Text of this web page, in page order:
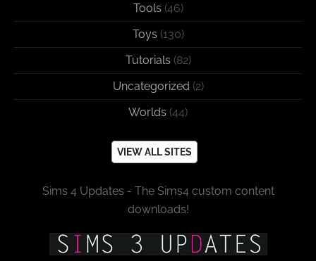
Tools (46)
Toys (130)
Tutorials (82)
Uncategorized (2)
Worlds (44)
VIEW ALL SITES
Sims 4 Updates - The Sims4 custom content
downloads!